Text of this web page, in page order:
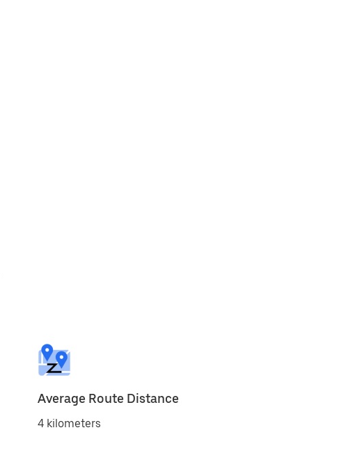
Average Route Distance
4 kilometers